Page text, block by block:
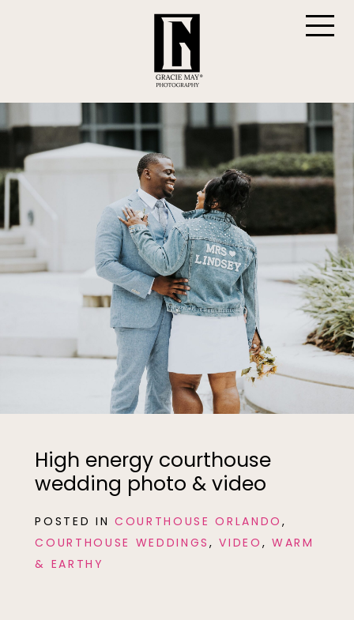
High energy courthouse
wedding photo & video
POSTED IN COURTHOUSE ORLANDO ,
COURTHOUSE WEDDINGS ,VIDEO , WARM
& EARTHY